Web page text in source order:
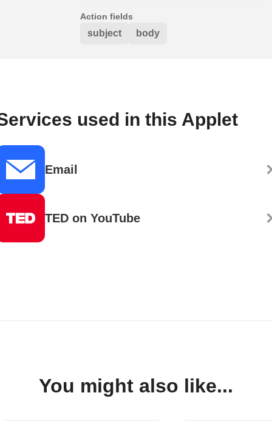
Action fields
subject body
used in this Applet
Email
TED on YouTube
You might also like...